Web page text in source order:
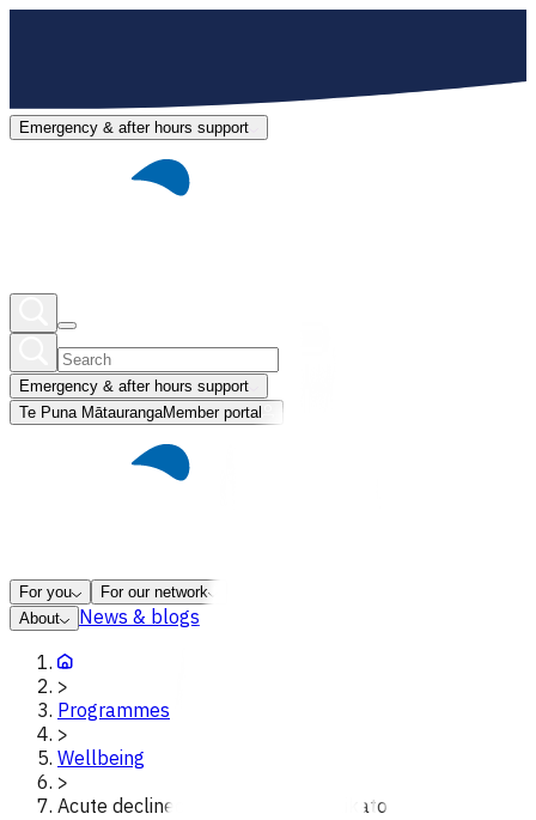
Emergency & after hours support
Emergency & after hours support
Te Puna MātaurangaMember portal
For you
For our network
About
News & blogs
>
Programmes
>
Wellbeing
>
Acute declined referrals poac waikato